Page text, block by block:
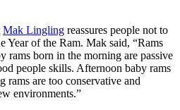
Mak Lingling reassures people not to
Year of the Ram. Mak said, “Rams
rams born in the morning are passive
people skills. Afternoon baby rams
rams are too conservative and
environments.”